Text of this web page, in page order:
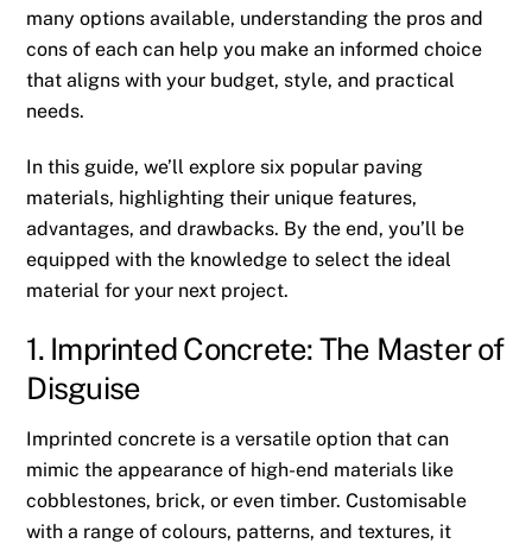
many options available, understanding the pros and
cons of each can help you make an informed choice
that aligns with your budget, style, and practical
needs.
In this guide, we’ll explore six popular paving
materials, highlighting their unique features,
advantages, and drawbacks. By the end, you’ll be
equipped with the knowledge to select the ideal
material for your next project.
1. Imprinted Concrete: The Master of
Disguise
Imprinted concrete is a versatile option that can
mimic the appearance of high-end materials like
cobblestones, brick, or even timber. Customisable
with a range of colours, patterns, and textures, it